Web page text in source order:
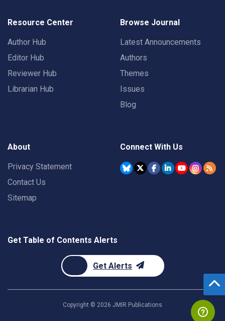
Resource Center
Author Hub
Editor Hub
Reviewer Hub
Librarian Hub
Browse Journal
Latest Announcements
Authors
Themes
Issues
Blog
About
Privacy Statement
Contact Us
Sitemap
Connect With Us
Get Table of Contents Alerts
Get Alerts
Copyright © 2026 JMIR Publications